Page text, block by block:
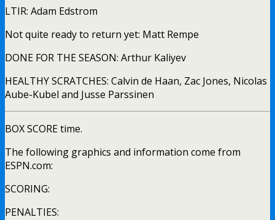
LTIR: Adam Edstrom
Not quite ready to return yet: Matt Rempe
DONE FOR THE SEASON: Arthur Kaliyev
HEALTHY SCRATCHES: Calvin de Haan, Zac Jones, Nicolas
Aube-Kubel and Jusse Parssinen
BOX SCORE time.
The following graphics and information come from
ESPN.com:
SCORING:
PENALTIES: